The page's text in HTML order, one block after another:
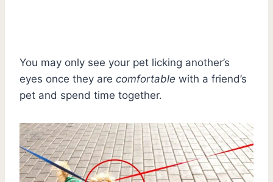
You may only see your pet licking another’s
eyes once they are comfortable with a friend’s
pet and spend time together.